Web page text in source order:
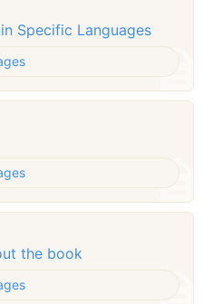
Specific Languages
the book